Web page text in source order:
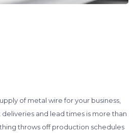
of metal wire for your business,
and lead times is more than
throws off production schedules